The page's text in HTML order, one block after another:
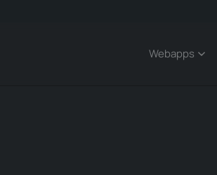
Webapps